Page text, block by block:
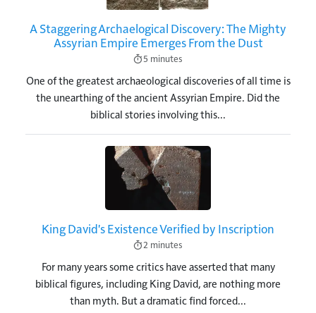
A Staggering Archaelogical Discovery: The Mighty
Assyrian Empire Emerges From the Dust
5 minutes
One of the greatest archaeological discoveries of all time is
the unearthing of the ancient Assyrian Empire. Did the
biblical stories involving this...
Image
King David's Existence Verified by Inscription
2 minutes
For many years some critics have asserted that many
biblical figures, including King David, are nothing more
than myth. But a dramatic find forced...